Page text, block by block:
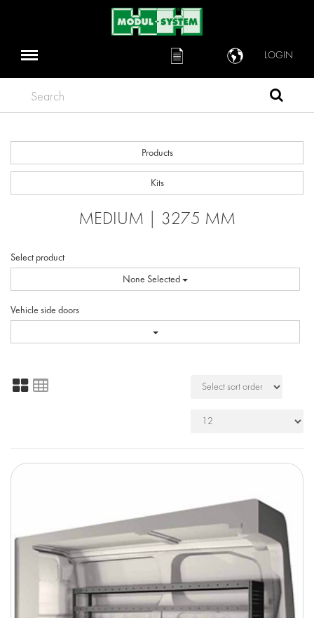
LOGIN
Search
Products
Kits
MEDIUM | 3275 MM
Select product
None Selected
Vehicle side doors